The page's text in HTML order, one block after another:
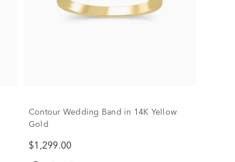
Contour Wedding Band in 14K Yellow
Gold
$1,299.00